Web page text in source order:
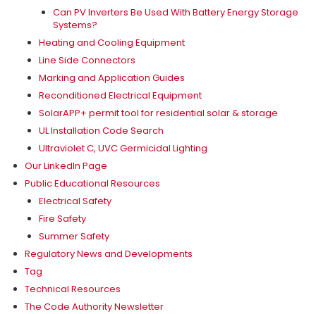
Can PV Inverters Be Used With Battery Energy Storage
Systems?
Heating and Cooling Equipment
Line Side Connectors
Marking and Application Guides
Reconditioned Electrical Equipment
SolarAPP+ permit tool for residential solar & storage
UL Installation Code Search
Ultraviolet C, UVC Germicidal Lighting
Our LinkedIn Page
Public Educational Resources
Electrical Safety
Fire Safety
Summer Safety
Regulatory News and Developments
Tag
Technical Resources
The Code Authority Newsletter